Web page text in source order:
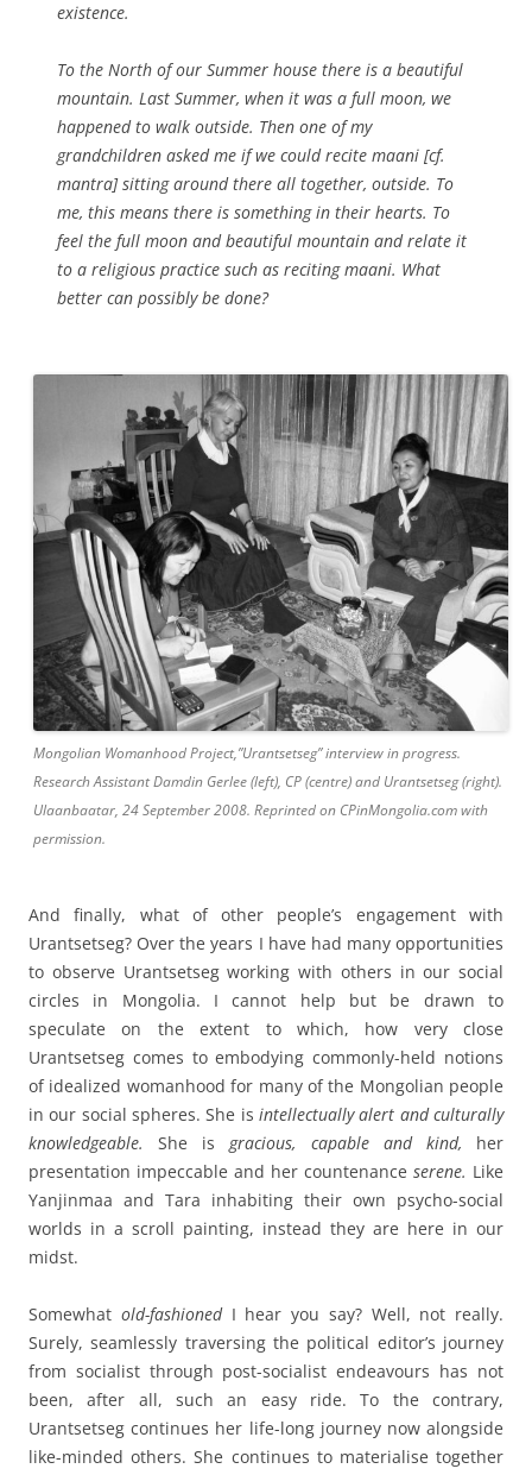
existence.
To the North of our Summer house there is a beautiful
mountain. Last Summer, when it was a full moon, we
happened to walk outside. Then one of my
grandchildren asked me if we could recite maani [cf.
mantra] sitting around there all together, outside. To
me, this means there is something in their hearts. To
feel the full moon and beautiful mountain and relate it
to a religious practice such as reciting maani. What
better can possibly be done?
Mongolian Womanhood Project,”Urantsetseg” interview in progress.
Research Assistant Damdin Gerlee (left), CP (centre) and Urantsetseg (right).
Ulaanbaatar, 24 September 2008. Reprinted on CPinMongolia.com with
permission.
And finally, what of other people’s engagement with
Urantsetseg? Over the years I have had many opportunities
to observe Urantsetseg working with others in our social
circles in Mongolia. I cannot help but be drawn to
speculate on the extent to which, how very close
Urantsetseg comes to embodying commonly-held notions
of idealized womanhood for many of the Mongolian people
in our social spheres. She is intellectually alert and culturally
knowledgeable.She is gracious, capable and kind, her
presentation impeccable and her countenance serene. Like
Yanjinmaa and Tara inhabiting their own psycho-social
worlds in a scroll painting, instead they are here in our
midst.
Somewhat old-fashionedI hear you say? Well, not really.
Surely, seamlessly traversing the political editor’s journey
from socialist through post-socialist endeavours has not
been, after all, such an easy ride. To the contrary,
Urantsetseg continues her life-long journey now alongside
like-minded others. She continues to materialise together